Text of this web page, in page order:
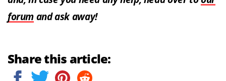
forum and ask away!
Share this article: